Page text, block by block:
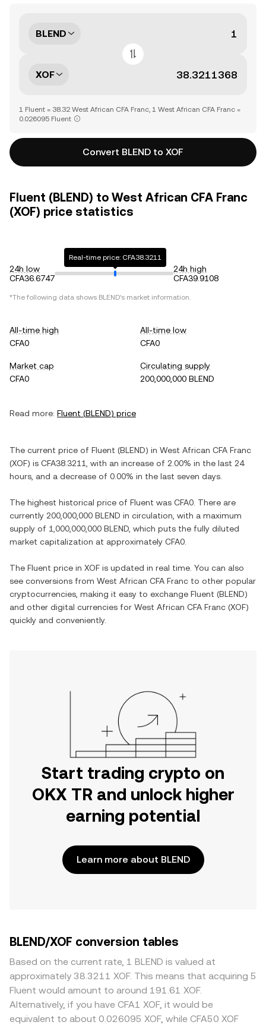
BLEND
XOF
1 Fluent = 38.32 West African CFA Franc, 1 West African CFA Franc =
0.026095 Fluent
Convert BLEND to XOF
Fluent (BLEND) to West African CFA Franc
(XOF) price statistics
24h low
CFA36.6747
Real-time price: CFA38.3211
24h high
CFA39.9108
*The following data shows BLEND's market information.
All-time high
CFA0
All-time low
CFA0
Market cap
CFA0
Circulating supply
200,000,000 BLEND
Read more: Fluent (BLEND) price
The current price of Fluent (BLEND) in West African CFA Franc
(XOF) is CFA38.3211 , with an increase of 2.00% in the last 24
hours, and a decrease of 0.00% in the last seven days.
The highest historical price of Fluent was CFA0 . There are
currently 200,000,000 BLEND in circulation, with a maximum
supply of 1,000,000,000 BLEND , which puts the fully diluted
market capitalization at approximately CFA0
The Fluent price in XOF is updated in real time. You can also
see conversions from West African CFA Franc to other popular
cryptocurrencies, making it easy to exchange Fluent (BLEND)
and other digital currencies for West African CFA Franc (XOF)
quickly and conveniently.
Start trading crypto on
OKX TR and unlock higher
earning potential
Learn more about BLEND
BLEND/XOF conversion tables
Based on the current rate, 1 BLEND is valued at
approximately 38.3211 XOF. This means that acquiring 5
Fluent would amount to around 191.61 XOF.
Alternatively, if you have CFA1 XOF, it would be
equivalent to about 0.026095 XOF, while CFA50 XOF